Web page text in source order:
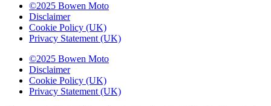
©2025 Bowen Moto
Disclaimer
Cookie Policy (UK)
Privacy Statement (UK)
©2025 Bowen Moto
Disclaimer
Cookie Policy (UK)
Privacy Statement (UK)